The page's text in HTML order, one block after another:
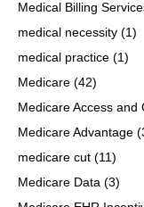
Medical Billing
medical necessity (1)
medical practice (1)
Medicare (42)
Medicare Access and
Medicare Advantage
medicare cut (11)
Medicare Data (3)